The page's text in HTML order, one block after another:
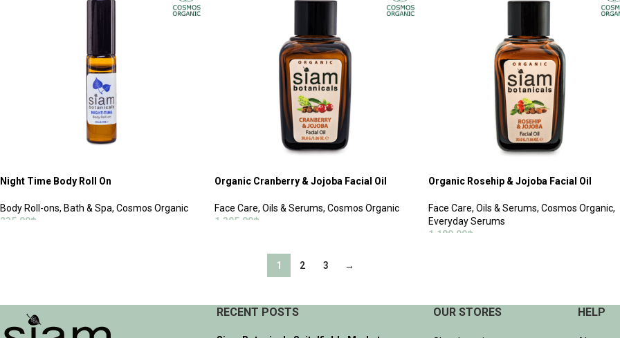
Night Time Body Roll On
Body Roll-ons, Bath & Spa, Cosmos Organic
235.00฿
Organic Cranberry & Jojoba Facial Oil
Face Care, Oils & Serums, Cosmos Organic
1,395.00฿
Organic Rosehip & Jojoba Facial Oil
Face Care,Oils & Serums,Cosmos Organic,
Everyday Serums
1,180.00฿
1 2 3 →
RECENT POSTS OUR STORES HELP